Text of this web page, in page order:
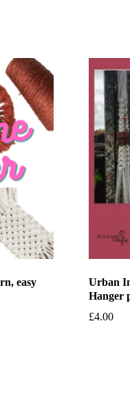
easy
Urban
Hanger
£4.00